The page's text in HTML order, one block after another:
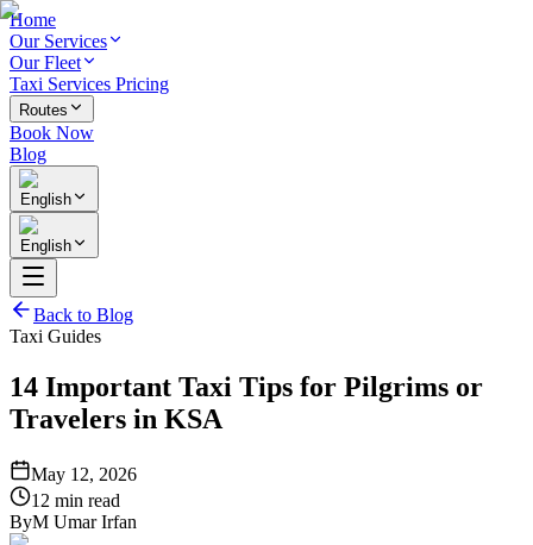
Home
Our Services
Our Fleet
Taxi Services Pricing
Routes
Book Now
Blog
English
English
Back to Blog
Taxi Guides
14 Important Taxi Tips for Pilgrims or
Travelers in KSA
May 12, 2026
12 min read
ByM Umar Irfan